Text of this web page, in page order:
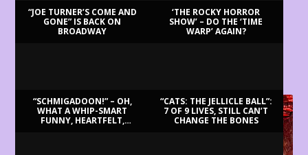
“JOE TURNER’S COME AND
GONE” IS BACK ON
BROADWAY
‘THE ROCKY HORROR
SHOW’ – DO THE ‘TIME
WARP’ AGAIN?
“SCHMIGADOON!” – OH,
WHAT A WHIP-SMART
FUNNY, HEARTFELT,
“CATS: THE JELLICLE BALL”:
7 OF 9 LIVES, STILL CAN’T
CHANGE THE BONES